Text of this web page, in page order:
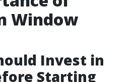
Window
Invest in
Starting